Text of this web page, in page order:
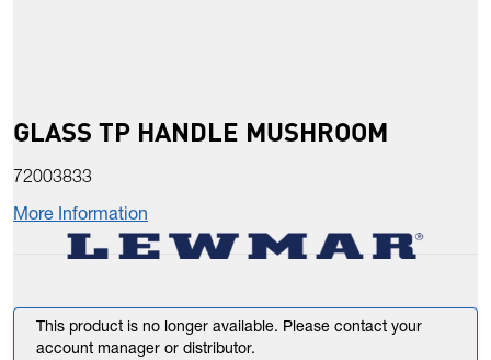
GLASS TP HANDLE MUSHROOM
72003833
More Information
This product is no longer available. Please contact your
account manager or distributor.